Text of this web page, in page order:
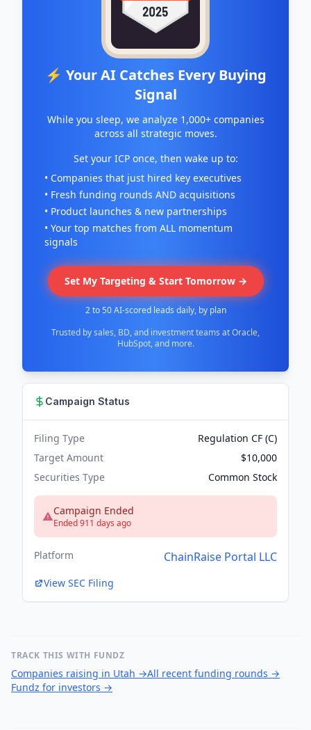
⚡ Your AI Catches Every Buying
Signal
While you sleep, we analyze 1,000+ companies
across all strategic moves.
Set your ICP once, then wake up to:
• Companies that just hired key executives
• Fresh funding rounds AND acquisitions
• Product launches & new partnerships
• Your top matches from ALL momentum
signals
Set My Targeting & Start Tomorrow →
2 to 50 AI-scored leads daily, by plan
Trusted by sales, BD, and investment teams at Oracle,
HubSpot, and more.
Campaign Status
Filing Type
Regulation CF (C)
Target Amount
$10,000
Securities Type
Common Stock
Campaign Ended
Ended 911 days ago
Platform ChainRaise Portal LLC
View SEC Filing
TRACK THIS WITH FUNDZ
Companies raising in Utah →All recent funding rounds →
Fundz for investors →